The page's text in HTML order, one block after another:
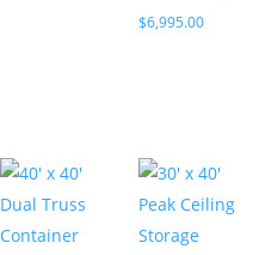
$6,995.00